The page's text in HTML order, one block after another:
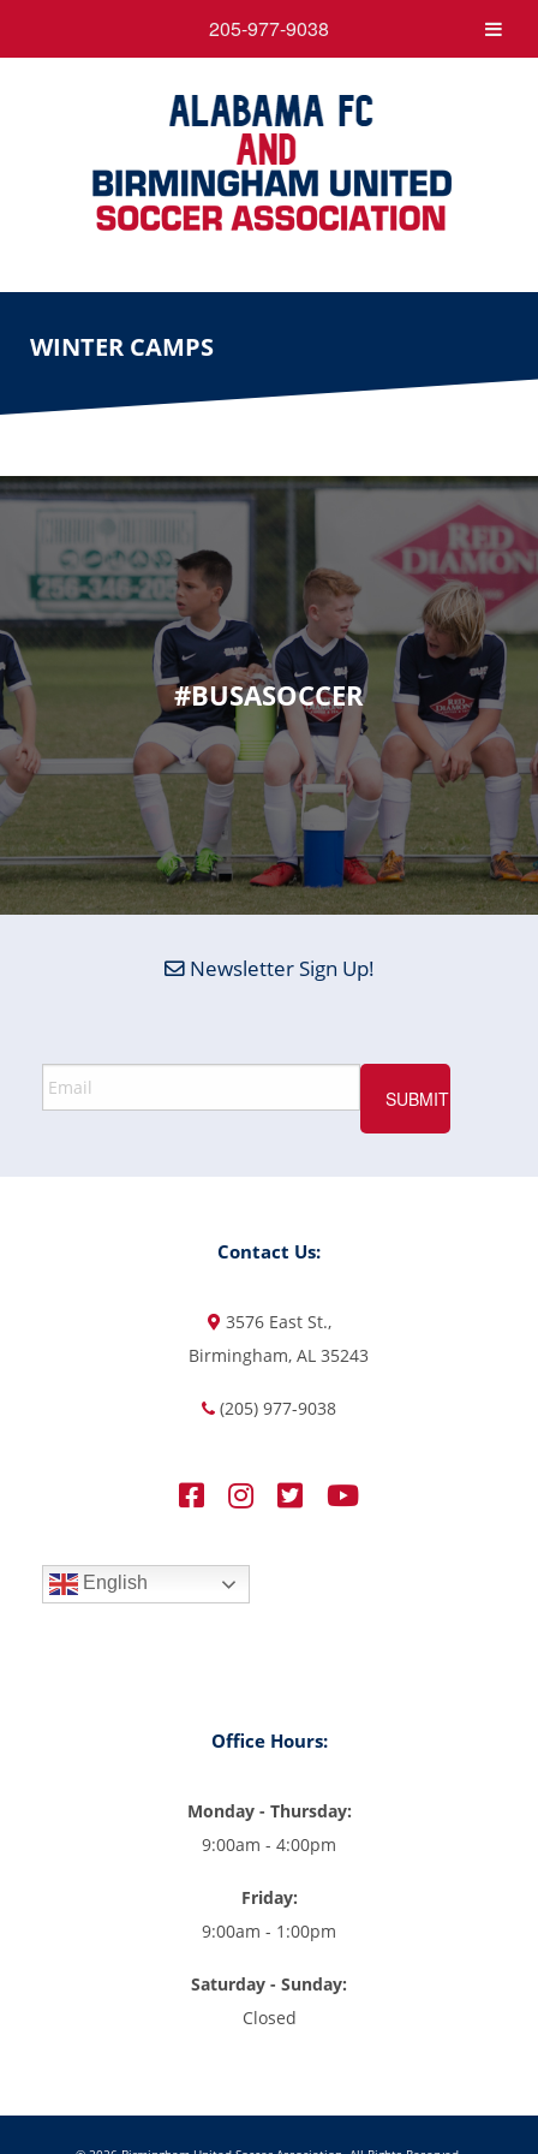
WINTER CAMPS
#BUSASOCCER
Newsletter Sign Up!
Contact Us:
3576 East St.,
Birmingham, AL 35243
(205) 977-9038
English
Office Hours:
Monday - Thursday:
9:00am - 4:00pm
Friday:
9:00am - 1:00pm
Saturday - Sunday:
Closed
205-977-9038